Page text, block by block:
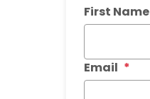
First Name
Email